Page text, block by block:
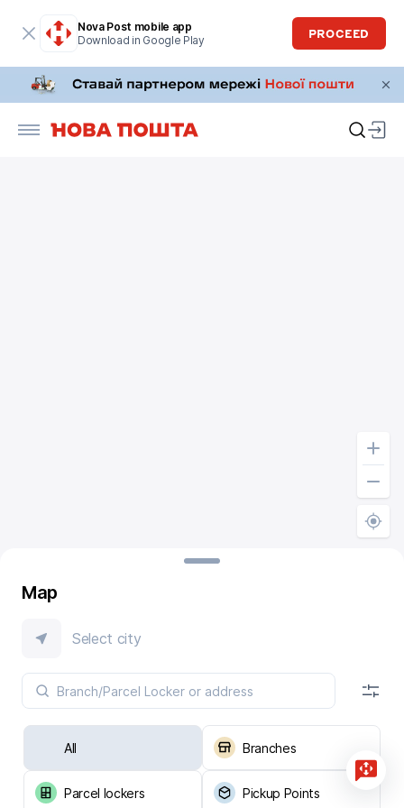
Nova Post mobile app
Download in Google Play
PROCEED
Map
Select city
All Branches
Parcel lockers Pickup Points